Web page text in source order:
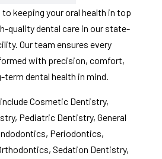
keeping your oral health in top
quality dental care in our state-
Our team ensures every
with precision, comfort,
term dental health in mind.
Cosmetic Dentistry,
Pediatric Dentistry, General
Periodontics,
Sedation Dentistry,